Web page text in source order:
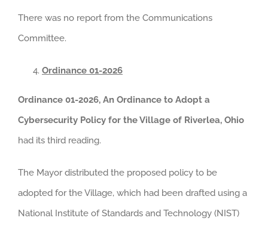
There was no report from the Communications
Committee.
Ordinance 01-2026
Ordinance 01-2026, An Ordinance to Adopt a
Cybersecurity Policy for the Village of Riverlea, Ohio
had its third reading.
The Mayor distributed the proposed policy to be
adopted for the Village, which had been drafted using a
National Institute of Standards and Technology (NIST)